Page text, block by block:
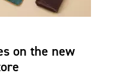
on the new